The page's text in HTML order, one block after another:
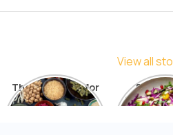
View all
The Best Diets for
Sustainable
5
Should